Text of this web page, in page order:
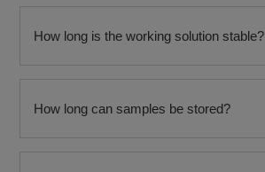
How long is the working solution stable?
How long can samples be stored?